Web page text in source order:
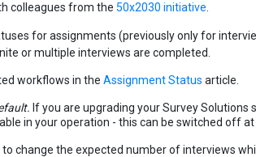
colleagues from the 50x2030 initiative
for assignments (previously only for
or multiple interviews are completed.
workflows in the Assignment Status article.
If you are upgrading your Survey
in your operation - this can be switched off
change the expected number of interviews